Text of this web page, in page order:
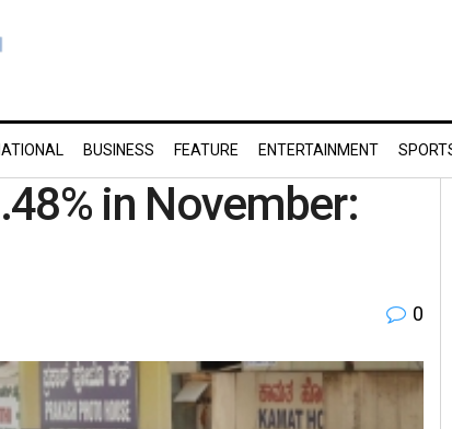
BUSINESS FEATURE ENTERTAINMENT
in November:
0